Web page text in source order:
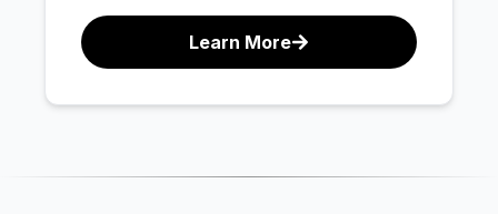
Learn More